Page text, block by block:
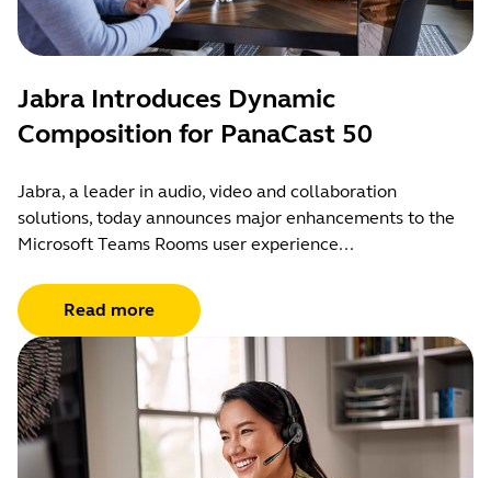
Jabra Introduces Dynamic
Composition for PanaCast 50
Jabra, a leader in audio, video and collaboration
solutions, today announces major enhancements to the
Microsoft Teams Rooms user experience...
Read more